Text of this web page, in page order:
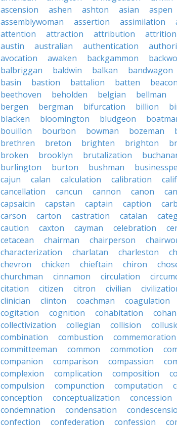
ascension
ashen ashton asian aspen
assemblywoman
assertion assimilation
attention
attraction attribution attrition
austin
australian authentication
avocation
awaken backgammon
balbriggan
baldwin balkan bandwagon
basin
bastion battalion batten beacon
beethoven
beholden belgian bellman
bergen
bergman bifurcation billion
blacken
bloomington bludgeon
bouillon
bourbon bowman bozeman
brethren
breton brighten brighton
broken
brooklyn brutalization
burlington
burton bushman
cajun
calan calculation calibration
cancellation
cancun cannon canon
capsaicin
capstan captain caption
carson
carton castration catalan
caution
caxton cayman celebration
cetacean
chairman chairperson
characterization
charlatan charleston
chevron
chicken chieftain chiron
churchman
cinnamon circulation
citation
citizen citron civilian
clinician
clinton coachman coagulation
cogitation
cognition cohabitation cohan
collectivization
collegian collision
combination
combustion commemoration
committeeman
common commotion
companion
comparison compassion
complexion
complication composition
compulsion
compunction computation
conception
conceptualization concession
condemnation
condensation
confection
confederation confession